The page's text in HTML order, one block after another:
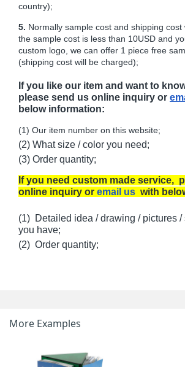
country);
5. Normally sample cost and shipping
the sample cost is less than 10USD and
custom logo, we can offer 1 piece free
(shipping cost will be charged);
If you like our item and want to
please send us online inquiry or
below information:
(1) Our item number on this website;
(2) What size / color you need;
(3) Order quantity;
If you need custom made service,
online inquiry or email us with
(1) Detailed idea / drawing / pictures /
you have;
(2) Order quantity;
More Examples